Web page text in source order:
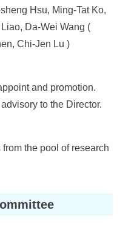
Hsu, Ming-Tat Ko,
Da-Wei Wang (
Chi-Jen Lu )
and promotion.
to the Director.
the pool of research